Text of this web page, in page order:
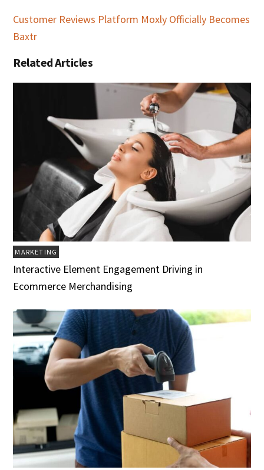
Customer Reviews Platform Moxly Officially Becomes
Baxtr
Related Articles
MARKETING
Interactive Element Engagement Driving in
Ecommerce Merchandising